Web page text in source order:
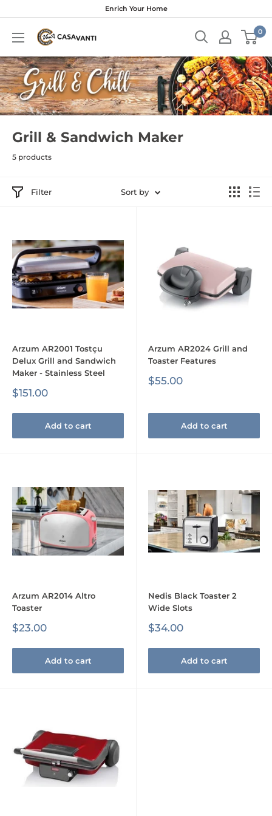
content
Enrich Your Home
0
Grill & Sandwich Maker
5 products
Filter Sort by
Arzum AR2001 Tostçu
Delux Grill and Sandwich
Maker - Stainless Steel
Sale
$151.00
Add to cart
Arzum AR2024 Grill and
Toaster Features
Sale
$55.00
Add to cart
Arzum AR2014 Altro
Toaster
Sale
$23.00
Add to cart
Nedis Black Toaster 2
Wide Slots
Sale
$34.00
Add to cart